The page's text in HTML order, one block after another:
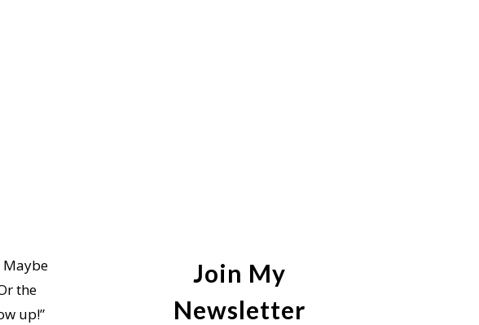
the
up!”
Join My
Newsletter